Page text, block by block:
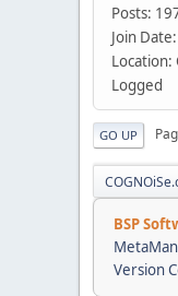
Posts:
Join
Location:
Logged
GO UP
BSP
Version